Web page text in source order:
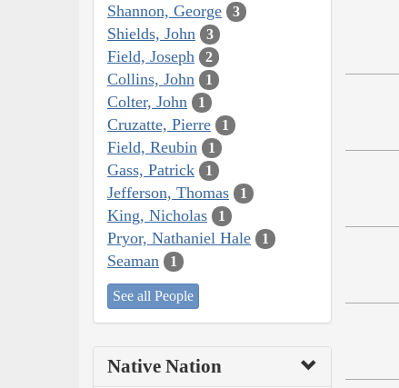
Shannon, George 3
Shields, John 3
Field, Joseph 2
Collins, John 1
Colter, John 1
Cruzatte, Pierre 1
Field, Reubin 1
Gass, Patrick 1
Jefferson, Thomas 1
King, Nicholas 1
Pryor, Nathaniel Hale 1
Seaman 1
See all People
Native Nation